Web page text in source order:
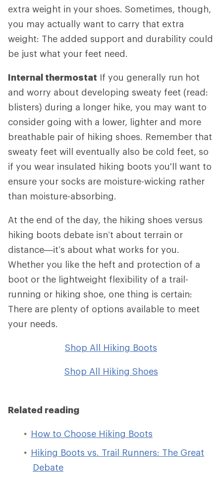
extra weight in your shoes. Sometimes, though,
you may actually want to carry that extra
weight: The added support and durability could
be just what your feet need.
Internal thermostat If you generally run hot
and worry about developing sweaty feet (read:
blisters) during a longer hike, you may want to
consider going with a lower, lighter and more
breathable pair of hiking shoes. Remember that
sweaty feet will eventually also be cold feet, so
if you wear insulated hiking boots you'll want to
ensure your socks are moisture-wicking rather
than moisture-absorbing.
At the end of the day, the hiking shoes versus
hiking boots debate isn’t about terrain or
distance—it’s about what works for you.
Whether you like the heft and protection of a
boot or the lightweight flexibility of a trail-
running or hiking shoe, one thing is certain:
There are plenty of options available to meet
your needs.
Shop All Hiking Boots
Shop All Hiking Shoes
Related reading
How to Choose Hiking Boots
Hiking Boots vs. Trail Runners: The Great
Debate